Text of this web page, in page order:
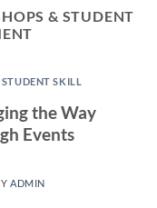
& STUDENT
SKILL
the Way
Events
ADMIN